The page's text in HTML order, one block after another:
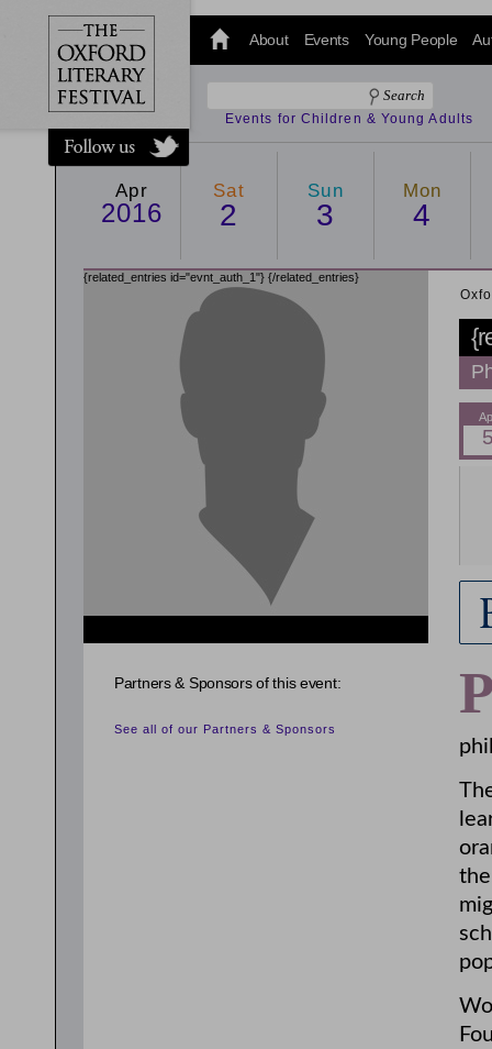
@oxfordlitfest
and tweet us
#Oxfordlitfest
throughout
the Festival.
About Events Young People
Events for Children & Young Adults
Apr
2016
Sat
2
Sun
3
Mon
4
{related_entries id="evnt_auth_1"} {/related_entries}
Partners & Sponsors of this event:
See all of our Partners & Sponsors